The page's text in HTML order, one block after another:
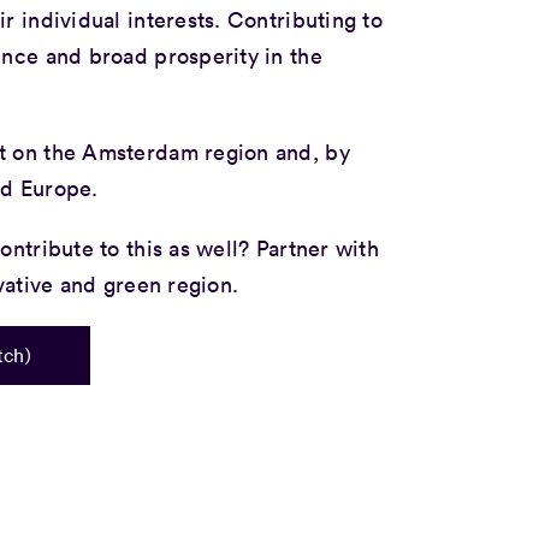
individual interests. Contributing to
and broad prosperity in the
on the Amsterdam region and, by
Europe.
to this as well? Partner with
and green region.